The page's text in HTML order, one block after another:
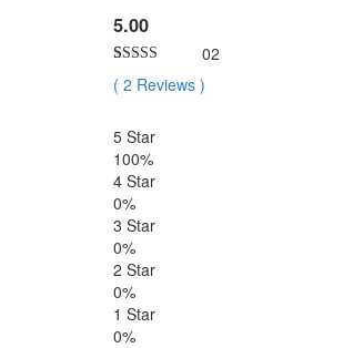
5.00
Rated
out of 5
2
ratings
02
( 2 Reviews )
5 Star
100%
4 Star
0%
3 Star
0%
2 Star
0%
1 Star
0%